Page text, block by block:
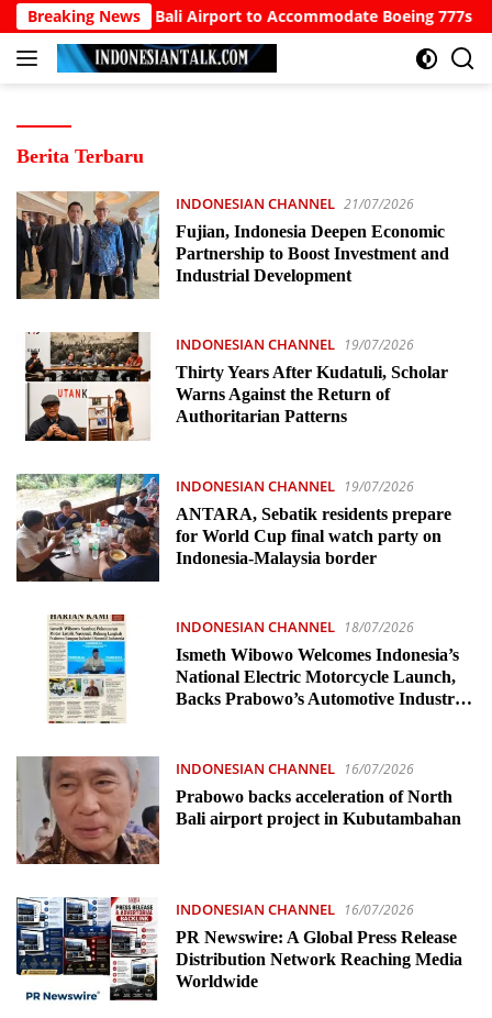
Langsung
ke
konten
Breaking News
Calls for North Bali Airport to Accommodate Boeing 777s and
INDONESIAN
Berita Terbaru
INDONESIAN CHANNEL 21/07/2026
Fujian, Indonesia Deepen Economic
Partnership to Boost Investment and
Industrial Development
INDONESIAN CHANNEL
19/07/2026
Thirty Years After Kudatuli, Scholar
Warns Against the Return of
Authoritarian Patterns
INDONESIAN CHANNEL
19/07/2026
ANTARA, Sebatik residents prepare
for World Cup final watch party on
Indonesia-Malaysia border
INDONESIAN CHANNEL
18/07/2026
Ismeth Wibowo Welcomes Indonesia’s
National Electric Motorcycle Launch,
Backs Prabowo’s Automotive Industry
INDONESIAN CHANNEL
16/07/2026
Prabowo backs acceleration of North
Bali airport project in Kubutambahan
INDONESIAN CHANNEL
16/07/2026
PR Newswire: A Global Press Release
Distribution Network Reaching Media
Worldwide